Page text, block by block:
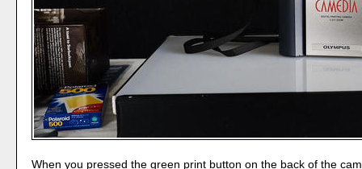
When you pressed the green print button on the back of the